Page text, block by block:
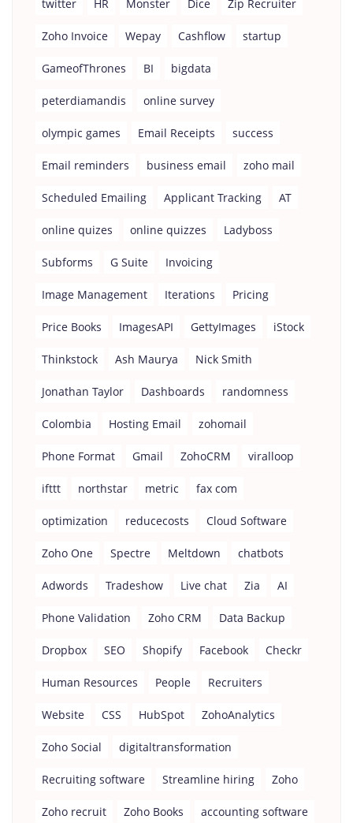
twitter HR Monster Dice Zip Recruiter
Zoho Invoice Wepay Cashflow startup
GameofThrones BI bigdata
peterdiamandis online survey
olympic games Email Receipts success
Email reminders business email zoho mail
Scheduled Emailing Applicant Tracking AT
online quizes online quizzes Ladyboss
Subforms G Suite Invoicing
Image Management Iterations Pricing
Price Books ImagesAPI GettyImages iStock
Thinkstock Ash Maurya Nick Smith
Jonathan Taylor Dashboards randomness
Colombia Hosting Email zohomail
Phone Format Gmail ZohoCRM viralloop
ifttt northstar metric fax com
optimization reducecosts Cloud Software
Zoho One Spectre Meltdown chatbots
Adwords Tradeshow Live chat Zia AI
Phone Validation Zoho CRM Data Backup
Dropbox SEO Shopify Facebook Checkr
Human Resources People Recruiters
Website CSS HubSpot ZohoAnalytics
Zoho Social digitaltransformation
Recruiting software Streamline hiring Zoho
Zoho recruit Zoho Books accounting software